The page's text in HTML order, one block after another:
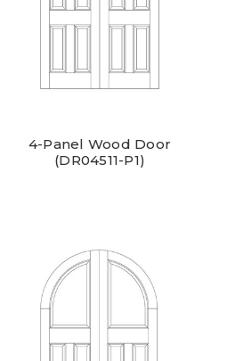
4-Panel Wood Door
(DR04511-P1)